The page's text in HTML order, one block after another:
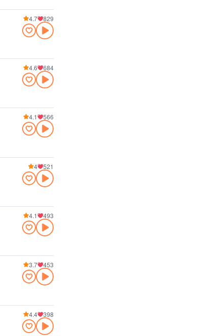
4.7 829
4.6 684
4.1 566
4 521
4.1 493
3.7 453
4.4 398